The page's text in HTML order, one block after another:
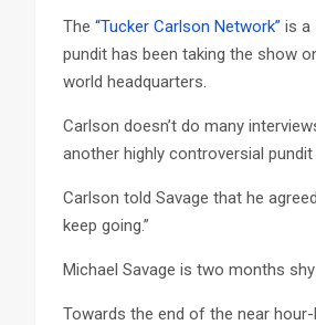
The “Tucker Carlson Network” is a
pundit has been taking the show
world headquarters.
Carlson doesn’t do many
another highly controversial
Carlson told Savage that he
keep going.”
Michael Savage is two months
Towards the end of the near